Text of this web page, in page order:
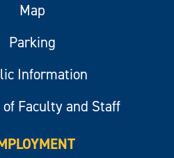
Map
Parking
Information
Faculty and Staff